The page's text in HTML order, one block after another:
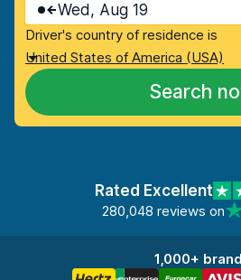
Wed, Aug 19
Driver's country of residence is
United States of America (USA)
Search
Rated Excellent
280,048 reviews on
1,000+